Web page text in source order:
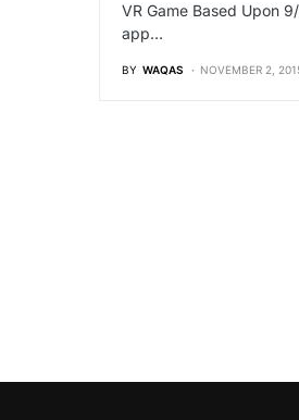
VR Game Based Upon
app…
BY WAQAS NOVEMBER 2,